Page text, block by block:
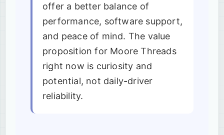
offer a better balance of
performance, software support,
and peace of mind. The value
proposition for Moore Threads
right now is curiosity and
potential, not daily-driver
reliability.